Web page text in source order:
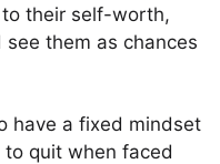
their self-worth,
them as chances
have a fixed mindset
quit when faced